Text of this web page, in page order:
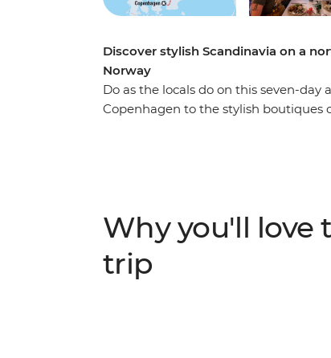
Discover stylish Scandinavia on a
Norway
Do as the locals do on this seven-
Copenhagen to the stylish boutiques
best recommendations.
Why you'll love
trip